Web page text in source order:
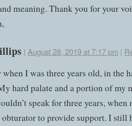
meaning. Thank you for your
| August 28, 2019 at 7:17 pm |
when I was three years old, in the
hard palate and a portion of my
speak for three years, when
obturator to provide support. I still